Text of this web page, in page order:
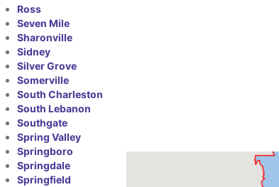
Ross
Seven Mile
Sharonville
Sidney
Silver Grove
Somerville
South Charleston
South Lebanon
Southgate
Spring Valley
Springboro
Springdale
Springfield